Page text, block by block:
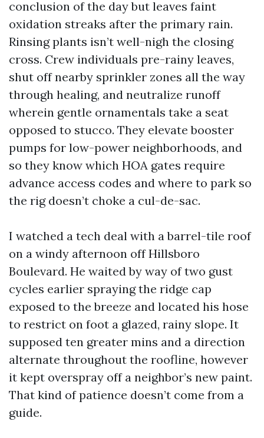
conclusion of the day but leaves faint
oxidation streaks after the primary rain.
Rinsing plants isn’t well-nigh the closing
cross. Crew individuals pre-rainy leaves,
shut off nearby sprinkler zones all the way
through healing, and neutralize runoff
wherein gentle ornamentals take a seat
opposed to stucco. They elevate booster
pumps for low-power neighborhoods, and
so they know which HOA gates require
advance access codes and where to park so
the rig doesn’t choke a cul-de-sac.
I watched a tech deal with a barrel-tile roof
on a windy afternoon off Hillsboro
Boulevard. He waited by way of two gust
cycles earlier spraying the ridge cap
exposed to the breeze and located his hose
to restrict on foot a glazed, rainy slope. It
supposed ten greater mins and a direction
alternate throughout the roofline, however
it kept overspray off a neighbor’s new paint.
That kind of patience doesn’t come from a
guide.